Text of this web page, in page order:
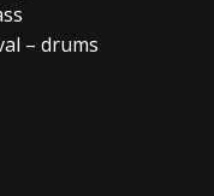
– drums